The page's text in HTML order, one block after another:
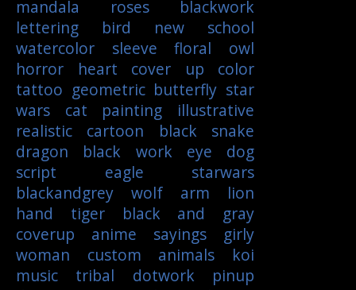
mandala
roses
blackwork
lettering
bird
new school
watercolor
sleeve floral
owl
horror
heart cover up
color
tattoo geometric butterfly star
wars
cat painting
illustrative
realistic
cartoon black
snake
dragon
black work eye
dog
script
eagle
starwars
blackandgrey
wolf arm
lion
hand
tiger
black and gray
coverup
anime sayings
girly
woman
custom animals
koi
music
tribal dotwork
pinup